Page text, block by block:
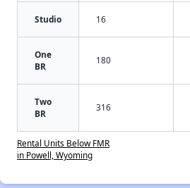
Studio 16
One
BR
180
Two
BR
316
Rental Units Below FMR
in Powell, Wyoming